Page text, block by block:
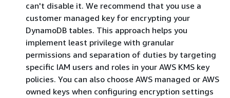
can't disable it. We recommend that you use a
customer managed key for encrypting your
DynamoDB tables. This approach helps you
implement least privilege with granular
permissions and separation of duties by targeting
specific IAM users and roles in your AWS KMS key
policies. You can also choose AWS managed or AWS
owned keys when configuring encryption settings